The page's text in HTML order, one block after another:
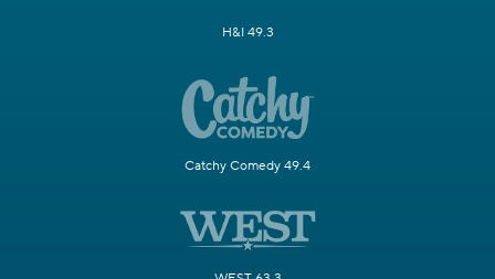
H&I 49.3
Catchy Comedy 49.4